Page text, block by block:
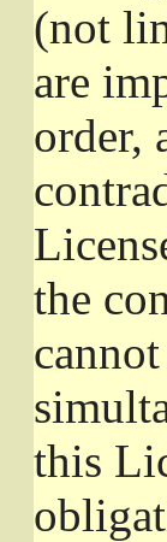
(not
are
order,
the
this